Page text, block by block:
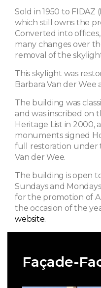
Sold in 1950 to FIDAZ
which still owns the
Converted into
many changes over
removal of the
This skylight was
Barbara Van der Wee
The building was
and was inscribed on
Heritage List in
monuments signed
full restoration under
Van der Wee.
The building is open
Sundays and
for the promotion of
the occasion of the
website.
Façade-